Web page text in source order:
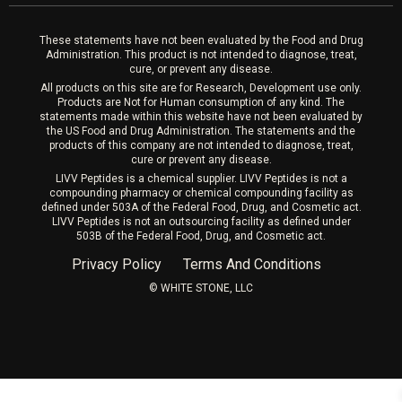
These statements have not been evaluated by the Food and Drug
Administration. This product is not intended to diagnose, treat,
cure, or prevent any disease.
All products on this site are for Research, Development use only.
Products are Not for Human consumption of any kind. The
statements made within this website have not been evaluated by
the US Food and Drug Administration. The statements and the
products of this company are not intended to diagnose, treat,
cure or prevent any disease.
LIVV Peptides is a chemical supplier. LIVV Peptides is not a
compounding pharmacy or chemical compounding facility as
defined under 503A of the Federal Food, Drug, and Cosmetic act.
LIVV Peptides is not an outsourcing facility as defined under
503B of the Federal Food, Drug, and Cosmetic act.
Privacy Policy Terms And Conditions
©️ WHITE STONE, LLC